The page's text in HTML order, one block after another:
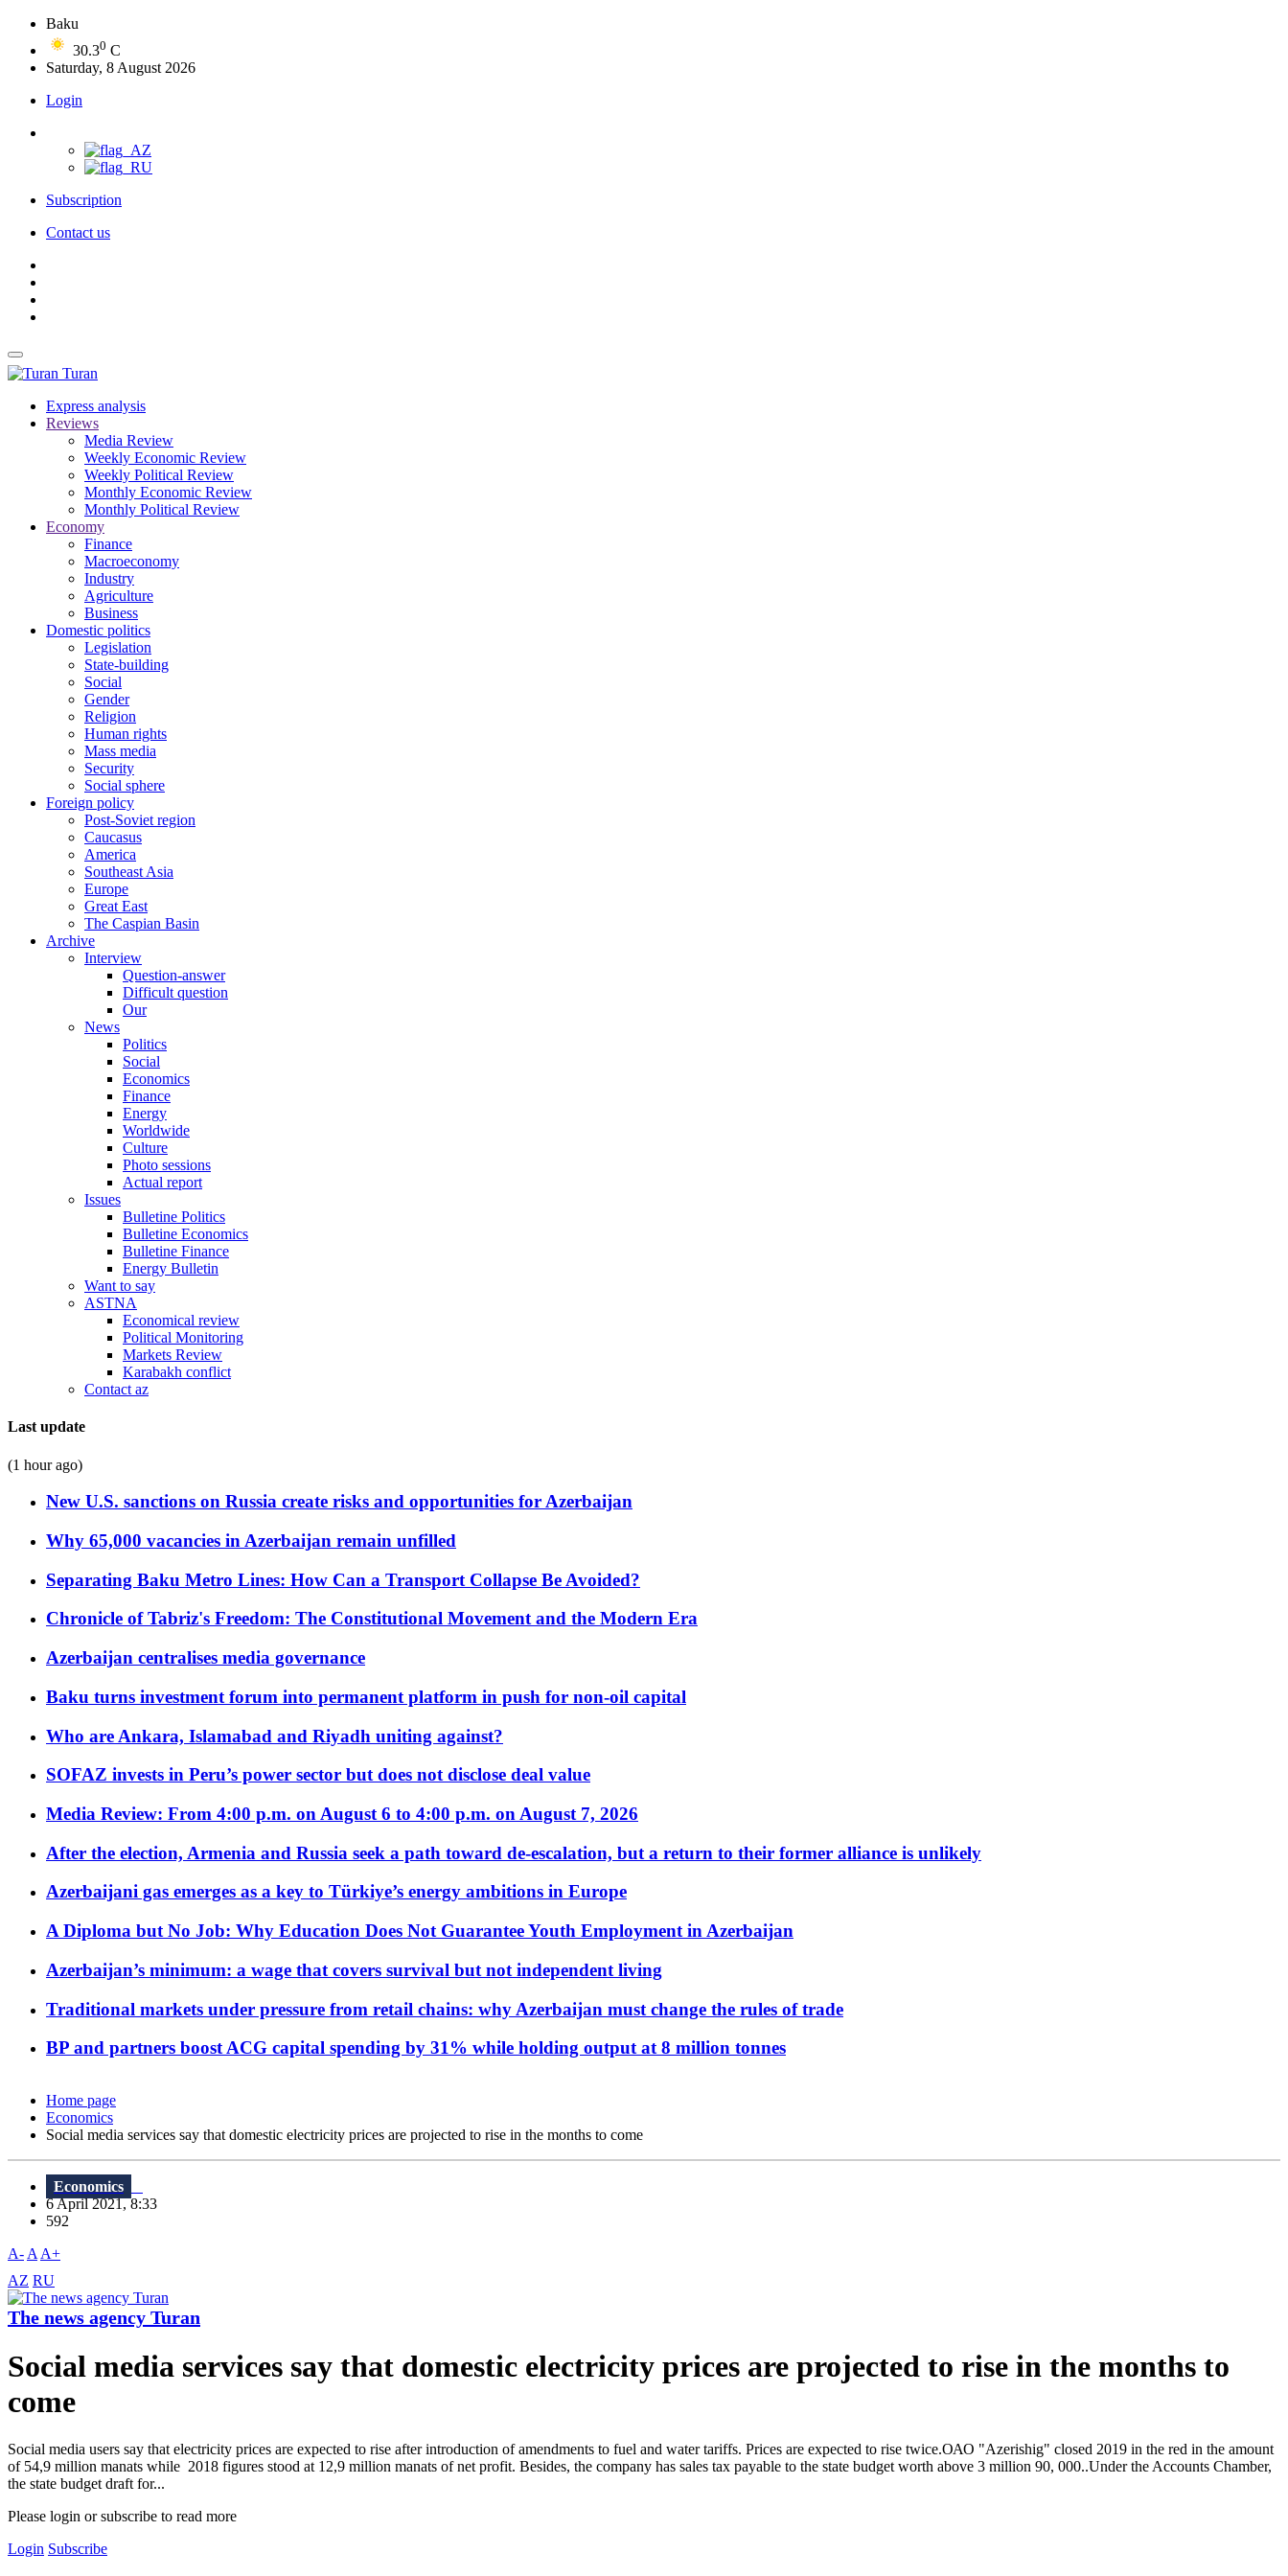
Baku
30.30 C
Saturday, 8 August 2026
Login
Subscription
Contact us
Turan
Express analysis
Reviews
Media Review
Weekly Economic Review
Weekly Political Review
Monthly Economic Review
Monthly Political Review
Economy
Finance
Macroeconomy
Industry
Agriculture
Business
Domestic politics
Legislation
State-building
Social
Gender
Religion
Human rights
Mass media
Security
Social sphere
Foreign policy
Post-Soviet region
Caucasus
America
Southeast Asia
Europe
Great East
The Caspian Basin
Archive
Interview
Question-answer
Difficult question
Our
News
Politics
Social
Economics
Finance
Energy
Worldwide
Culture
Photo sessions
Actual report
Issues
Bulletine Politics
Bulletine Economics
Bulletine Finance
Energy Bulletin
Want to say
ASTNA
Economical review
Political Monitoring
Markets Review
Karabakh conflict
Contact az
Last update
(1 hour ago)
New U.S. sanctions on Russia create risks and opportunities for Azerbaijan
Why 65,000 vacancies in Azerbaijan remain unfilled
Separating Baku Metro Lines: How Can a Transport Collapse Be Avoided?
Chronicle of Tabriz's Freedom: The Constitutional Movement and the Modern Era
Azerbaijan centralises media governance
Baku turns investment forum into permanent platform in push for non-oil capital
Who are Ankara, Islamabad and Riyadh uniting against?
SOFAZ invests in Peru’s power sector but does not disclose deal value
Media Review: From 4:00 p.m. on August 6 to 4:00 p.m. on August 7, 2026
After the election, Armenia and Russia seek a path toward de-escalation, but a return to their former alliance is unlikely
Azerbaijani gas emerges as a key to Türkiye’s energy ambitions in Europe
A Diploma but No Job: Why Education Does Not Guarantee Youth Employment in Azerbaijan
Azerbaijan’s minimum: a wage that covers survival but not independent living
Traditional markets under pressure from retail chains: why Azerbaijan must change the rules of trade
BP and partners boost ACG capital spending by 31% while holding output at 8 million tonnes
Home page
Economics
Social media services say that domestic electricity prices are projected to rise in the months to come
Economics
6 April 2021, 8:33
592
A- A A+
AZ RU
The news agency Turan
Social media services say that domestic electricity prices are projected to rise in the months to
come
Social media users say that electricity prices are expected to rise after introduction of amendments to fuel and water tariffs. Prices are expected to rise twice.ОАО "Azerishig" closed 2019 in the red in the amount
of 54,9 million manats while 2018 figures stood at 12,9 million manats of net profit. Besides, the company has sales tax payable to the state budget worth above 3 million 90, 000..Under the Accounts Chamber,
the state budget draft for...
Please login or subscribe to read more
Login Subscribe